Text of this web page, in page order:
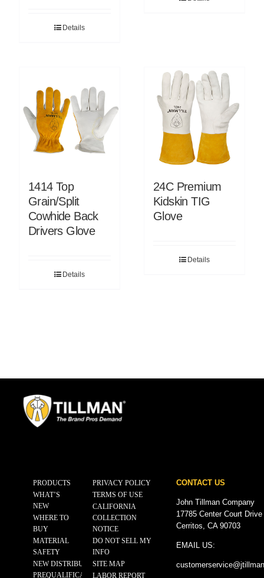
Details
1414 Top
Grain/Split
Cowhide Back
Drivers Glove
Details
24C Premium
Kidskin TIG
Glove
Details
PRODUCTS
WHAT’S
NEW
WHERE TO
BUY
MATERIAL
SAFETY
NEW DISTRIBUTOR
PREQUALIFICATION
PRIVACY POLICY
TERMS OF USE
CALIFORNIA
COLLECTION
NOTICE
DO NOT SELL MY
INFO
SITE MAP
LABOR REPORT
CONTACT US
John Tillman Company
17785 Center Court
Cerritos, CA 90703
EMAIL US:
customerservice@